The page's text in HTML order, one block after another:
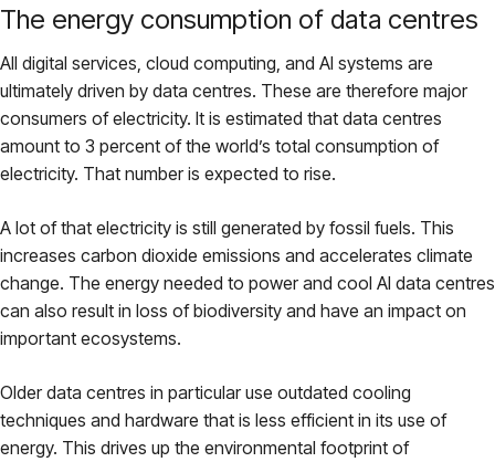
The energy consumption of data centres
All digital services, cloud computing, and AI systems are
ultimately driven by data centres. These are therefore major
consumers of electricity. It is estimated that data centres
amount to 3 percent of the world’s total consumption of
electricity. That number is expected to rise.
A lot of that electricity is still generated by fossil fuels. This
increases carbon dioxide emissions and accelerates climate
change. The energy needed to power and cool AI data centres
can also result in loss of biodiversity and have an impact on
important ecosystems.
Older data centres in particular use outdated cooling
techniques and hardware that is less efficient in its use of
energy. This drives up the environmental footprint of